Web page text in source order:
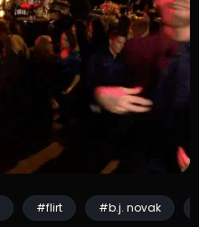
#flirt #b.j. novak